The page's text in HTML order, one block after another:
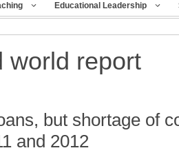
Educational Leadership
world report
but shortage of
and 2012